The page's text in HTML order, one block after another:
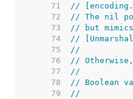
    71
//
    72
// The nil
    73
// but
    74
//
    75
//
    76
//
    77
//
    78
// Boolean
    79
//